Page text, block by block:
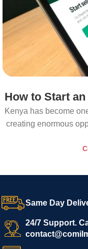
How to Start
Kenya has become
creating enormous
Same Day
24/7 Support.